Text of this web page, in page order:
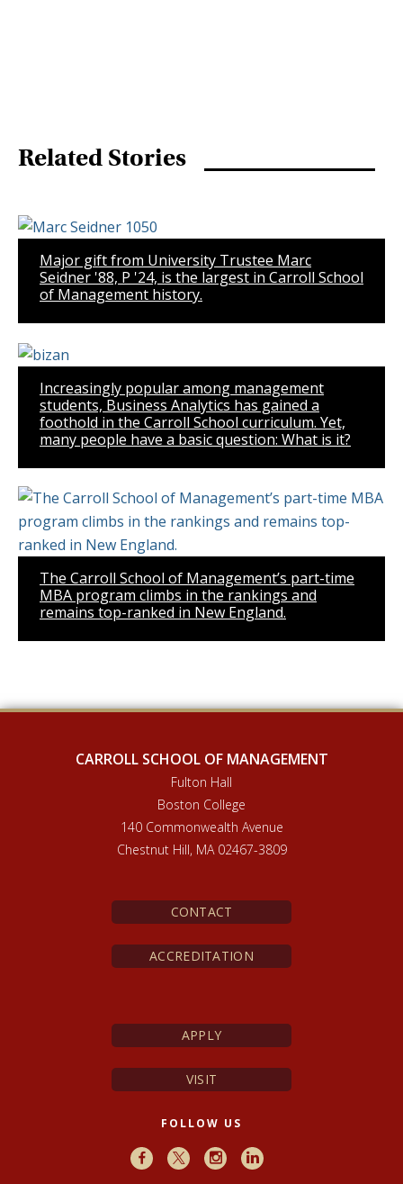
Related Stories
Major gift from University Trustee Marc
Seidner '88, P '24, is the largest in Carroll School
of Management history.
Increasingly popular among management
students, Business Analytics has gained a
foothold in the Carroll School curriculum. Yet,
many people have a basic question: What is it?
The Carroll School of Management’s part-time
MBA program climbs in the rankings and
remains top-ranked in New England.
CARROLL SCHOOL OF MANAGEMENT
Fulton Hall
Boston College
140 Commonwealth Avenue
Chestnut Hill, MA 02467-3809
CONTACT
ACCREDITATION
APPLY
VISIT
FOLLOW US
FacebookX InstagramLinkedIn